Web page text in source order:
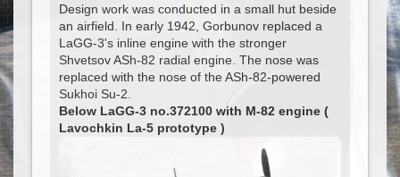
Design work was conducted in a small hut beside
an airfield. In early 1942, Gorbunov replaced a
LaGG-3's inline engine with the stronger
Shvetsov ASh-82 radial engine. The nose was
replaced with the nose of the ASh-82-powered
Sukhoi Su-2.
Below LaGG-3 no.372100 with M-82 engine (
Lavochkin La-5 prototype )